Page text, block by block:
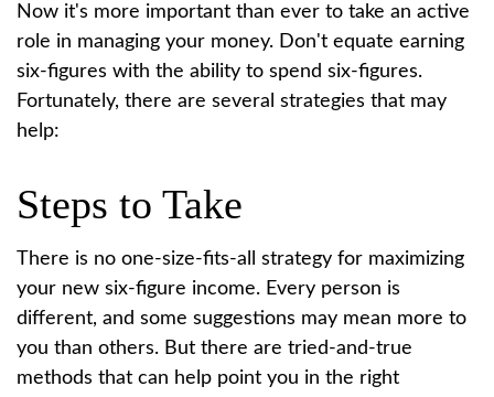
Now it's more important than ever to take an active
role in managing your money. Don't equate earning
six-figures with the ability to spend six-figures.
Fortunately, there are several strategies that may
help:
Steps to Take
There is no one-size-fits-all strategy for maximizing
your new six-figure income. Every person is
different, and some suggestions may mean more to
you than others. But there are tried-and-true
methods that can help point you in the right